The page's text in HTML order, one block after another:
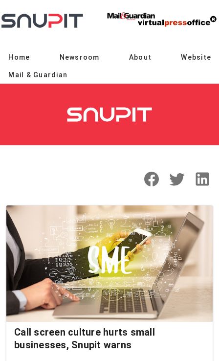
Home Newsroom About Website
Mail & Guardian
Call screen culture hurts small
businesses, Snupit warns